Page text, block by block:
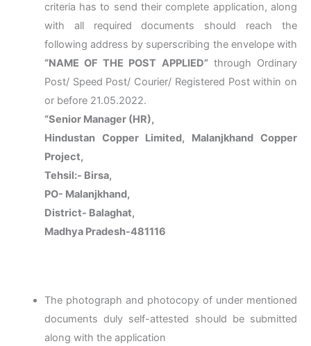
criteria has to send their complete application, along
with all required documents should reach the
following address by superscribing the envelope with
“NAME OF THE POST APPLIED”through Ordinary
Post/ Speed Post/ Courier/ Registered Post within on
or before 21.05.2022.
“Senior Manager (HR),
Hindustan Copper Limited, Malanjkhand Copper
Project,
Tehsil:- Birsa,
PO- Malanjkhand,
District- Balaghat,
Madhya Pradesh-481116
The photograph and photocopy of under mentioned
documents duly self-attested should be submitted
along with the application